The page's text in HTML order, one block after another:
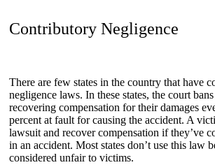
Contributory Negligence
There are few states in the country that have
negligence laws. In these states, the court
recovering compensation for their damages
percent at fault for causing the accident. A
lawsuit and recover compensation if they’ve
in an accident. Most states don’t use this law
considered unfair to victims.